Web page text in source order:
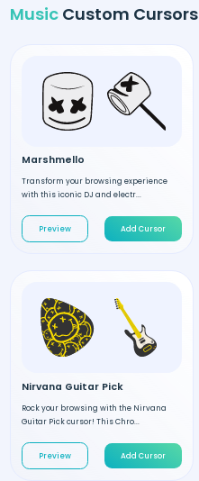
Music Custom Cursors
Marshmello
Transform your browsing experience
with this iconic DJ and electr...
Preview Add Cursor
Nirvana Guitar Pick
Rock your browsing with the Nirvana
Guitar Pick cursor! This Chro...
Preview Add Cursor